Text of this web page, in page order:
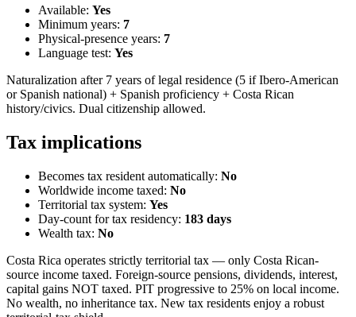
Available: Yes
Minimum years: 7
Physical-presence years: 7
Language test: Yes
Naturalization after 7 years of legal residence (5 if Ibero-American
or Spanish national) + Spanish proficiency + Costa Rican
history/civics. Dual citizenship allowed.
Tax implications
Becomes tax resident automatically: No
Worldwide income taxed: No
Territorial tax system: Yes
Day-count for tax residency: 183 days
Wealth tax: No
Costa Rica operates strictly territorial tax — only Costa Rican-
source income taxed. Foreign-source pensions, dividends, interest,
capital gains NOT taxed. PIT progressive to 25% on local income.
No wealth, no inheritance tax. New tax residents enjoy a robust